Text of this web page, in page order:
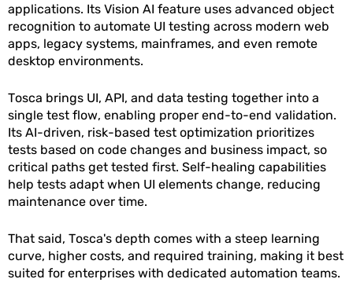
applications. Its Vision AI feature uses advanced object
recognition to automate UI testing across modern web
apps, legacy systems, mainframes, and even remote
desktop environments.
Tosca brings UI, API, and data testing together into a
single test flow, enabling proper end-to-end validation.
Its AI-driven, risk-based test optimization prioritizes
tests based on code changes and business impact, so
critical paths get tested first. Self-healing capabilities
help tests adapt when UI elements change, reducing
maintenance over time.
That said, Tosca's depth comes with a steep learning
curve, higher costs, and required training, making it best
suited for enterprises with dedicated automation teams.